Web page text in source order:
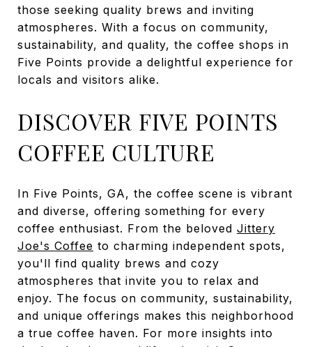
those seeking quality brews and inviting
atmospheres. With a focus on community,
sustainability, and quality, the coffee shops in
Five Points provide a delightful experience for
locals and visitors alike.
DISCOVER FIVE POINTS
COFFEE CULTURE
In Five Points, GA, the coffee scene is vibrant
and diverse, offering something for every
coffee enthusiast. From the beloved Jittery
Joe's Coffee to charming independent spots,
you'll find quality brews and cozy
atmospheres that invite you to relax and
enjoy. The focus on community, sustainability,
and unique offerings makes this neighborhood
a true coffee haven. For more insights into